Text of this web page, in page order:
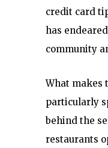
credit card
has
community
What makes
particularly
behind the
restaurants